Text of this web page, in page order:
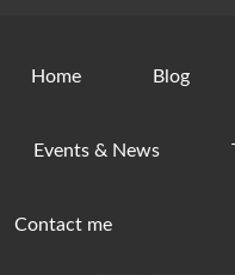
Home Blog
Events & News
Contact me